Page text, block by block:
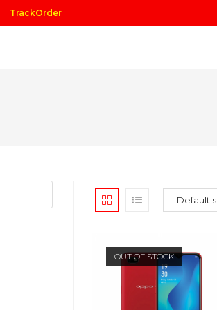
TrackOrder
OUT OF STOCK
Escape